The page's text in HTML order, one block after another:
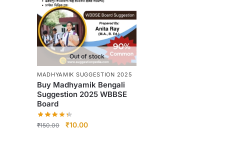
Out of stock
MADHYAMIK SUGGESTION 2025
Buy Madhyamik Bengali
Suggestion 2025 WBBSE
Board
₹150.00
Original
₹10.00Current